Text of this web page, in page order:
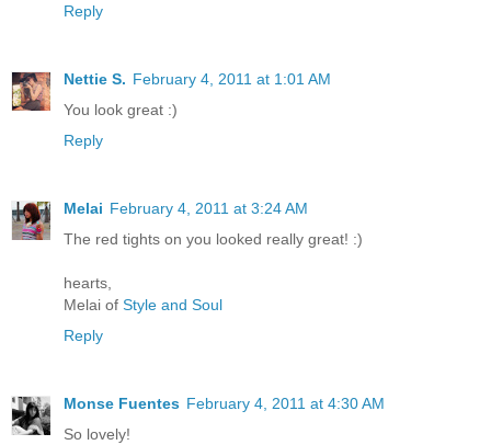
Reply
Nettie S. February 4, 2011 at 1:01 AM
You look great :)
Reply
Melai February 4, 2011 at 3:24 AM
The red tights on you looked really great! :)
hearts,
Melai of Style and Soul
Reply
Monse Fuentes February 4, 2011 at 4:30 AM
So lovely!